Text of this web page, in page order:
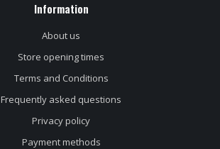
Information
About us
Store opening times
Terms and Conditions
Frequently asked questions
Privacy policy
Payment methods